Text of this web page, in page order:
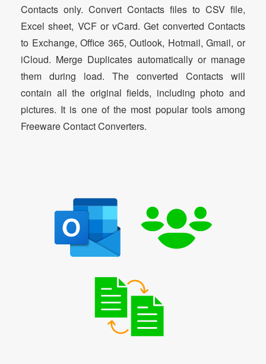
Contacts only. Convert Contacts files to CSV file,
Excel sheet, VCF or vCard. Get converted Contacts
to Exchange, Office 365, Outlook, Hotmail, Gmail, or
iCloud. Merge Duplicates automatically or manage
them during load. The converted Contacts will
contain all the original fields, including photo and
pictures. It is one of the most popular tools among
Freeware Contact Converters.